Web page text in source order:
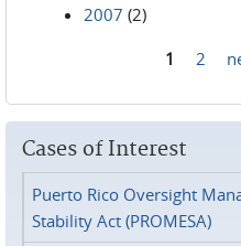
2007 (2)
1 2
Cases of Interest
Puerto Rico Oversight
Stability Act (PROMESA)